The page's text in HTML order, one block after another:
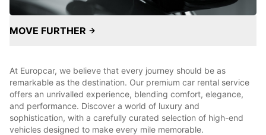
MOVE FURTHER
At Europcar, we believe that every journey should be as
remarkable as the destination. Our premium car rental service
offers an unrivalled experience, blending comfort, elegance,
and performance. Discover a world of luxury and
sophistication, with a carefully curated selection of high-end
vehicles designed to make every mile memorable.